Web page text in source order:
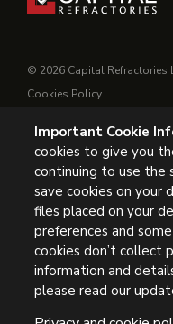
© 2026 Capital Refractories
Cookies Policy
Conditions of Supply
General Conditions of
Modern Slavery
UK Headquarters, Capital
Clowne, Chesterfield, S43
Tel: +44 (0) 1246 811163
Important Cookie
cookies to give you
continuing to use the
save cookies on your
files placed on your
preferences and
cookies don’t collect
information and
please read our